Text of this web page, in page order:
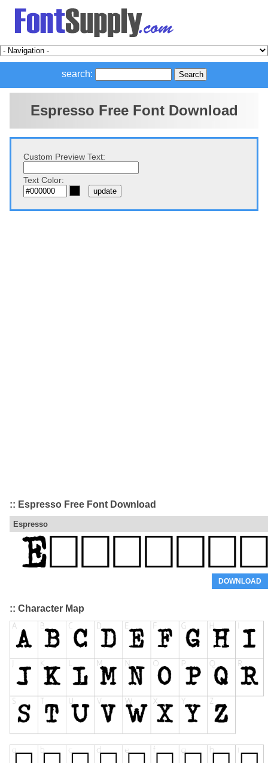
search:
Espresso Free Font Download
Custom Preview Text:
Text Color:
:: Espresso Free Font Download
Espresso
DOWNLOAD
:: Character Map